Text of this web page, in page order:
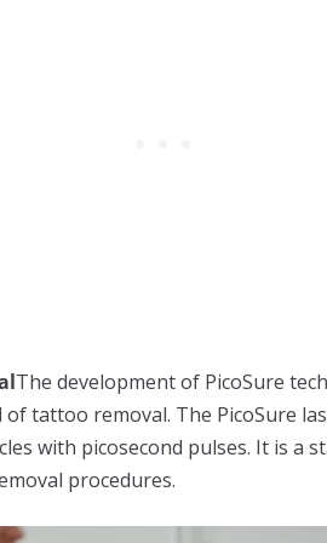
The development of PicoSure
tattoo removal. The PicoSure
with picosecond pulses. It is a
procedures.